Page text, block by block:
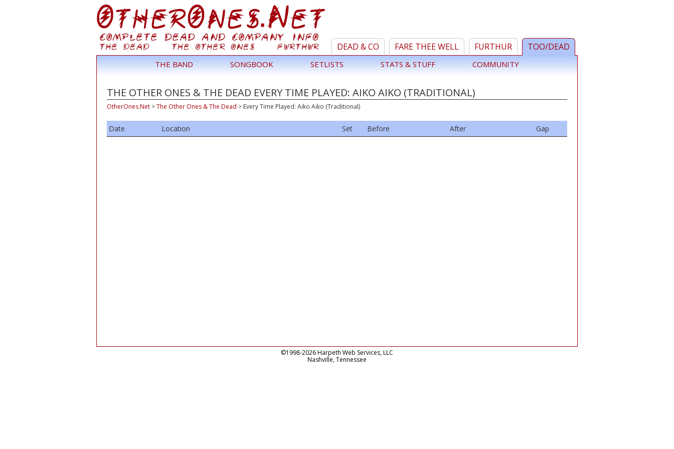
DEAD & CO FARE THEE WELL FURTHUR TOO/DEAD
THE BAND SONGBOOK SETLISTS STATS & STUFF COMMUNITY
THE OTHER ONES & THE DEAD EVERY TIME PLAYED: AIKO AIKO (TRADITIONAL)
OtherOnes.Net >The Other Ones & The Dead > Every Time Played: Aiko Aiko (Traditional)
Date Location Set Before After Gap
©1998-2026 Harpeth Web Services, LLC
Nashville, Tennessee